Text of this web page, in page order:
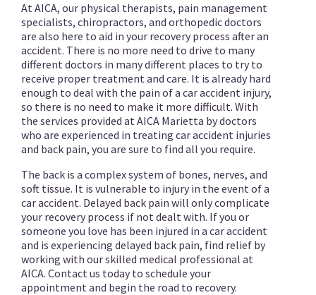
At AICA, our physical therapists, pain management
specialists, chiropractors, and orthopedic doctors
are also here to aid in your recovery process after an
accident. There is no more need to drive to many
different doctors in many different places to try to
receive proper treatment and care. It is already hard
enough to deal with the pain of a car accident injury,
so there is no need to make it more difficult. With
the services provided at AICA Marietta by doctors
who are experienced in treating car accident injuries
and back pain, you are sure to find all you require.
The back is a complex system of bones, nerves, and
soft tissue. It is vulnerable to injury in the event of a
car accident. Delayed back pain will only complicate
your recovery process if not dealt with. If you or
someone you love has been injured in a car accident
and is experiencing delayed back pain, find relief by
working with our skilled medical professional at
AICA. Contact us today to schedule your
appointment and begin the road to recovery.